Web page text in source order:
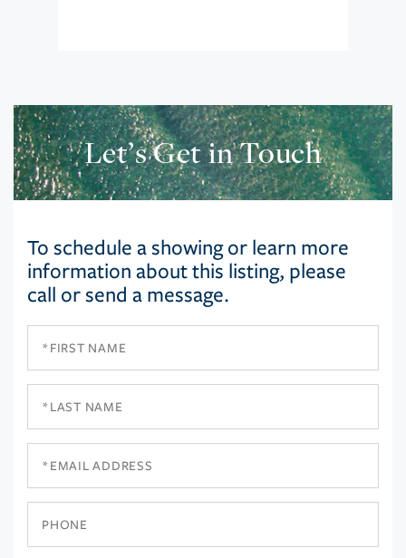
Let’s Get in Touch
To schedule a showing or learn more
information about this listing, please
call or send a message.